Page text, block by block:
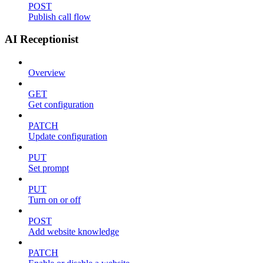
POST
Publish call flow
AI Receptionist
Overview
GET
Get configuration
PATCH
Update configuration
PUT
Set prompt
PUT
Turn on or off
POST
Add website knowledge
PATCH